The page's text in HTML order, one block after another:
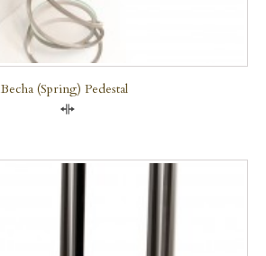
Becha (Spring) Pedestal